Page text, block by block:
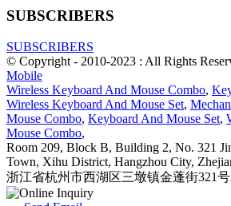
SUBSCRIBERS
SUBSCRIBERS
© Copyright - 2010-2023 : All Rights
Mobile
Wireless Keyboard And Mouse Combo,
Wireless Keyboard And Mouse Set,
Mouse Combo, Keyboard And Mouse Set,
Mouse Combo,
Room 209, Block B, Building 2, No. 321
Town, Xihu District, Hangzhou City,
浙江省杭州市西湖区三墩镇金蓬街321